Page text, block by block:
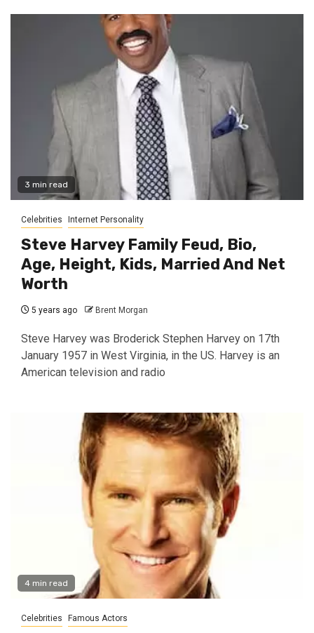
3 min read
Celebrities Internet Personality
Steve Harvey Family Feud, Bio,
Age, Height, Kids, Married And Net
Worth
5 years ago Brent Morgan
Steve Harvey was Broderick Stephen Harvey on 17th
January 1957 in West Virginia, in the US. Harvey is an
American television and radio
4 min read
Celebrities Famous Actors